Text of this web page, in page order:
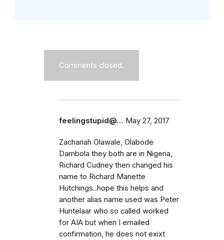
Comments closed.
feelingstupid@… May 27, 2017
Zachariah Olawale, Olabode
Dambola they both are in Nigeria,
Richard Cudney then changed his
name to Richard Manette
Hutchings..hope this helps and
another alias name used was Peter
Huntelaar who so called worked
for AIA but when I emailed
confirmation, he does not exixt